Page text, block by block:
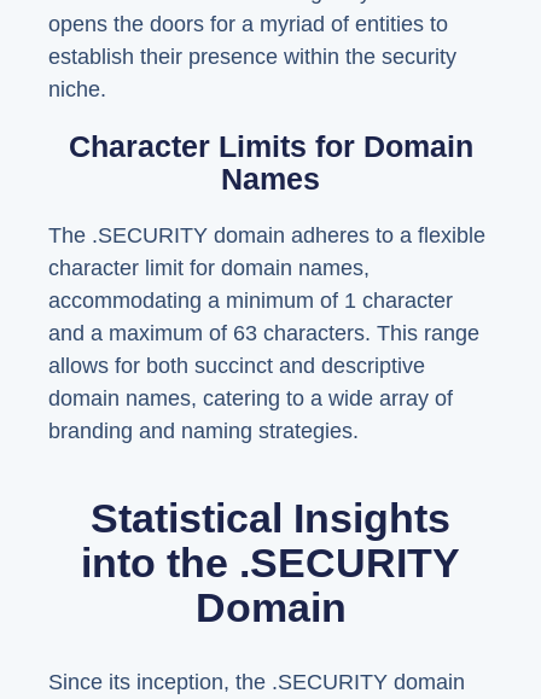
opens the doors for a myriad of entities to
establish their presence within the security
niche.
Character Limits for Domain
Names
The .SECURITY domain adheres to a flexible
character limit for domain names,
accommodating a minimum of 1 character
and a maximum of 63 characters. This range
allows for both succinct and descriptive
domain names, catering to a wide array of
branding and naming strategies.
Statistical Insights
into the .SECURITY
Domain
Since its inception, the .SECURITY domain